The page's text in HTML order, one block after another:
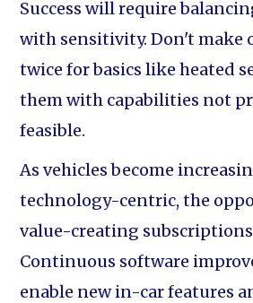
Success will require
with sensitivity. Don't make
twice for basics like heated
them with capabilities not
feasible.
As vehicles become
technology-centric, the
value-creating
Continuous software
enable new in-car features